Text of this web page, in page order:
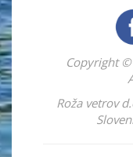
Copyright
Roža vetrov